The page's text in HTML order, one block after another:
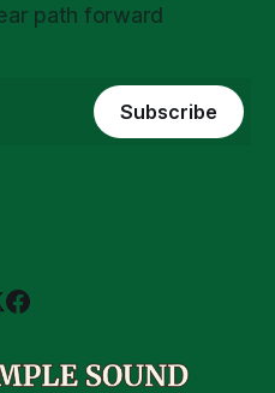
path forward
Subscribe